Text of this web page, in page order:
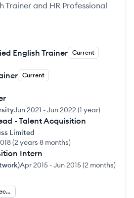
Trainer and HR Professional
English Trainer Current
Current
Jun 2021 -Jun 2022 (1 year)
- Talent Acquisition
Limited
(2 years 8 months)
Intern
Apr 2015 -Jun 2015(2 months)
Talent Acquisition Specialist